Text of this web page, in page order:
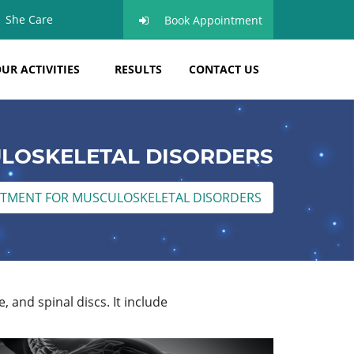
She Care Book Appointment
ACTIVITIES RESULTS CONTACT US
DISORDERS
FOR MUSCULOSKELETAL DISORDERS
and spinal discs. It include